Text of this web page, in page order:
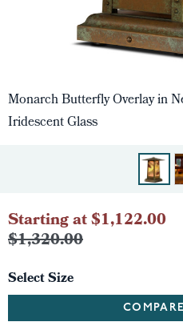
Monarch Butterfly Overlay in
Iridescent Glass
Starting at $1,122.00
$1,320.00
Select Size